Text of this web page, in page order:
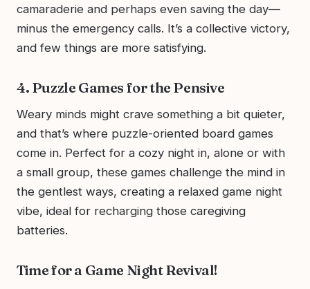
camaraderie and perhaps even saving the day—
minus the emergency calls. It’s a collective victory,
and few things are more satisfying.
4. Puzzle Games for the Pensive
Weary minds might crave something a bit quieter,
and that’s where puzzle-oriented board games
come in. Perfect for a cozy night in, alone or with
a small group, these games challenge the mind in
the gentlest ways, creating a relaxed game night
vibe, ideal for recharging those caregiving
batteries.
Time for a Game Night Revival!